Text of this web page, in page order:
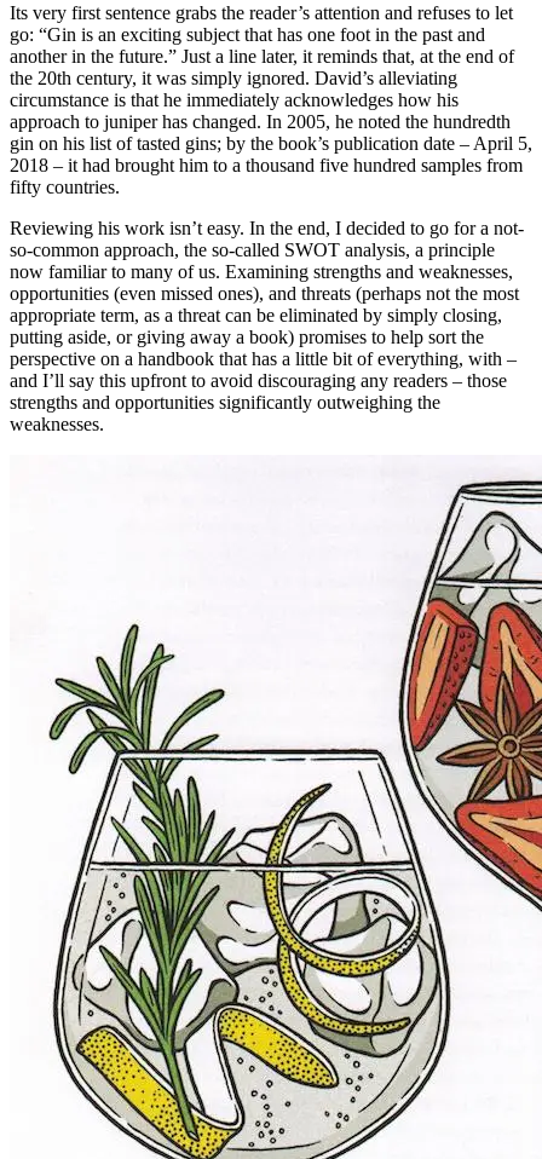
Its very first sentence grabs the reader’s attention and refuses to let
go: “Gin is an exciting subject that has one foot in the past and
another in the future.” Just a line later, it reminds that, at the end of
the 20th century, it was simply ignored. David’s alleviating
circumstance is that he immediately acknowledges how his
approach to juniper has changed. In 2005, he noted the hundredth
gin on his list of tasted gins; by the book’s publication date – April 5,
2018 – it had brought him to a thousand five hundred samples from
fifty countries.
Reviewing his work isn’t easy. In the end, I decided to go for a not-
so-common approach, the so-called SWOT analysis, a principle
now familiar to many of us. Examining strengths and weaknesses,
opportunities (even missed ones), and threats (perhaps not the most
appropriate term, as a threat can be eliminated by simply closing,
putting aside, or giving away a book) promises to help sort the
perspective on a handbook that has a little bit of everything, with –
and I’ll say this upfront to avoid discouraging any readers – those
strengths and opportunities significantly outweighing the
weaknesses.